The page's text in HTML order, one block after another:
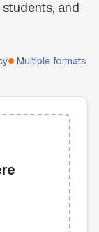
accuracy.
and
Multiple formats